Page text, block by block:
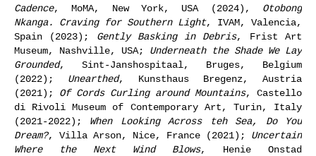
Cadence, MoMA, New York, USA (2024), Otobong
Nkanga. Craving for Southern Light, IVAM, Valencia,
Spain (2023); Gently Basking in Debris, Frist Art
Museum, Nashville, USA; Underneath the Shade We Lay
Grounded, Sint-Janshospitaal, Bruges, Belgium
(2022); Unearthed, Kunsthaus Bregenz, Austria
(2021); Of Cords Curling around Mountains, Castello
di Rivoli Museum of Contemporary Art, Turin, Italy
(2021-2022); When Looking Across teh Sea, Do You
Dream?, Villa Arson, Nice, France (2021); Uncertain
Where the Next Wind Blows, Henie Onstad